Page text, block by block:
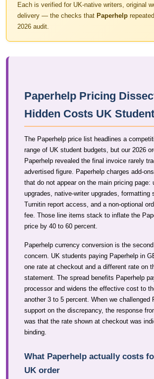
Each is verified for UK-native writers, original
delivery — the checks that Paperhelp
2026 audit.
Paperhelp Pricing
Hidden Costs UK
The Paperhelp price list headlines a
range of UK student budgets, but our 2026
Paperhelp revealed the final invoice rarely
advertised figure. Paperhelp charges add-
that do not appear on the main pricing page:
upgrades, native-writer upgrades, formatting
Turnitin report access, and a non-optional
fee. Those line items stack to inflate the
price by 40 to 60 percent.
Paperhelp currency conversion is the
concern. UK students paying Paperhelp in
one rate at checkout and a different rate on
statement. The spread benefits Paperhelp
processor and widens the effective cost to
another 3 to 5 percent. When we challenged
support on the discrepancy, the response
was that the rate shown at checkout was
binding.
What Paperhelp actually costs
UK order